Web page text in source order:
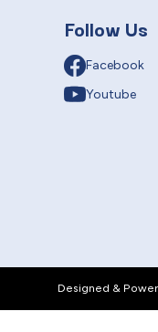
Follow Us
Facebook
Youtube
Designed &